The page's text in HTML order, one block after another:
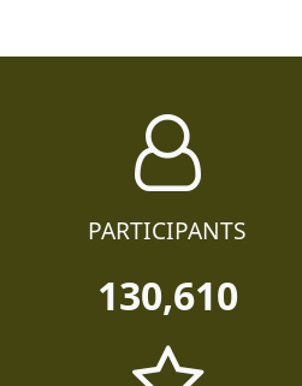
PARTICIPANTS
130,610